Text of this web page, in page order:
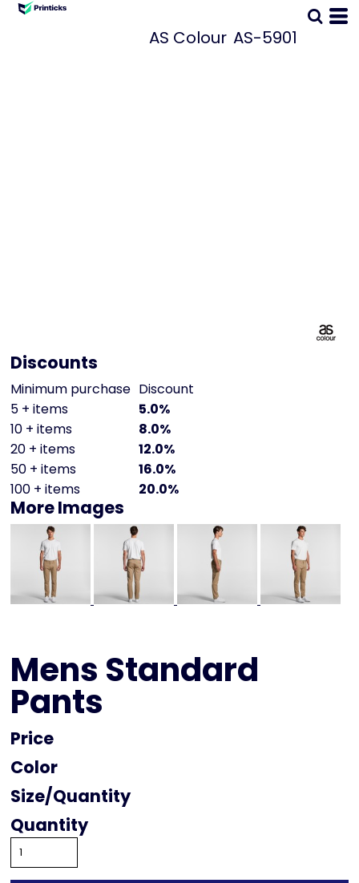
AS Colour AS-5901
Discounts
Minimum purchase Discount
5 + items
5.0%
10 + items
8.0%
20 + items
12.0%
50 + items
16.0%
100 + items
20.0%
More Images
Mens Standard
Pants
Price
Color
Size
Quantity